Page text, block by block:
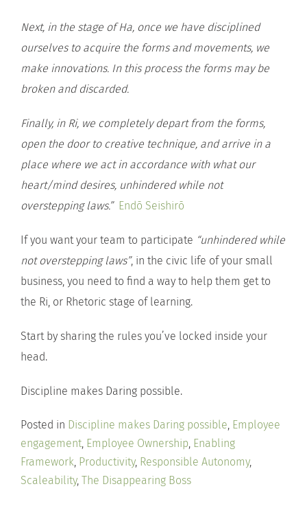
Next, in the stage of Ha, once we have disciplined
ourselves to acquire the forms and movements, we
make innovations. In this process the forms may be
broken and discarded.
Finally, in Ri, we completely depart from the forms,
open the door to creative technique, and arrive in a
place where we act in accordance with what our
heart/mind desires, unhindered while not
overstepping laws.” Endō Seishirō
If you want your team to participate “unhindered while
not overstepping laws”, in the civic life of your small
business, you need to find a way to help them get to
the Ri, or Rhetoric stage of learning.
Start by sharing the rules you’ve locked inside your
head.
Discipline makes Daring possible.
Posted in Discipline makes Daring possible, Employee
engagement, Employee Ownership, Enabling
Framework, Productivity, Responsible Autonomy,
Scaleability, The Disappearing Boss